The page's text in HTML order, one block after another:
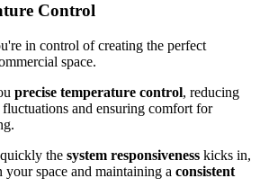
Control
in control of creating the perfect
space.
precise temperature control, reducing
and ensuring comfort for
the system responsiveness kicks in,
your space and maintaining a consistent